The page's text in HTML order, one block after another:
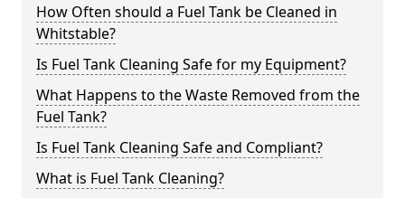
How Often should a Fuel Tank be Cleaned in
Whitstable?
Is Fuel Tank Cleaning Safe for my Equipment?
What Happens to the Waste Removed from the
Fuel Tank?
Is Fuel Tank Cleaning Safe and Compliant?
What is Fuel Tank Cleaning?